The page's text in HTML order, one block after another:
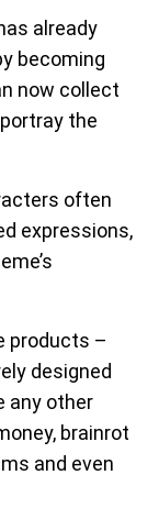
already
becoming
now collect
the
often
expressions,
products –
designed
any other
brainrot
and even